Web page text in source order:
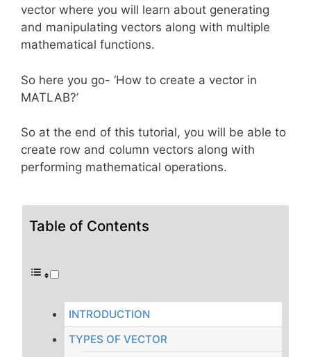
vector where you will learn about generating
and manipulating vectors along with multiple
mathematical functions.
So here you go- ‘How to create a vector in
MATLAB?’
So at the end of this tutorial, you will be able to
create row and column vectors along with
performing mathematical operations.
Table of Contents
INTRODUCTION
TYPES OF VECTOR